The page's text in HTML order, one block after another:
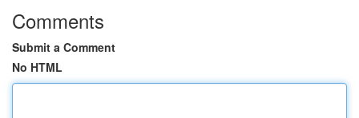
Comments
Submit a Comment
No HTML